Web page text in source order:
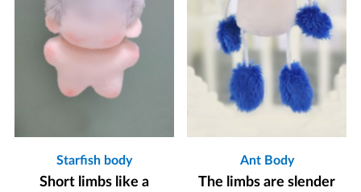
Starfish body
Short limbs like a
Ant Body
The limbs are slender